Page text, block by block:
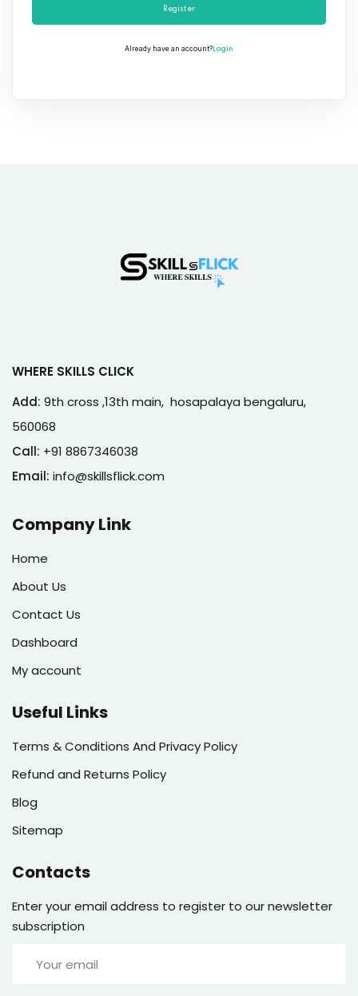
Register
Already have an account?Login
WHERE SKILLS CLICK
Add: 9th cross ,13th main, hosapalaya bengaluru,
560068
Call: +91 8867346038
Email: info@skillsflick.com
Company Link
Home
About Us
Contact Us
Dashboard
My account
Useful Links
Terms & Conditions And Privacy Policy
Refund and Returns Policy
Blog
Sitemap
Contacts
Enter your email address to register to our newsletter
subscription